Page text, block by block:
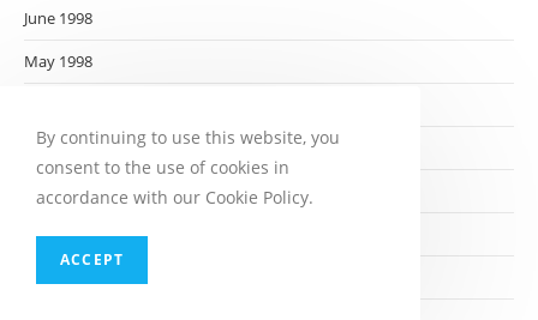
June 1998
May 1998
March 1998
February 1998
January 1998
By continuing to use this website, you
consent to the use of cookies in
accordance with our Cookie Policy.
ACCEPT